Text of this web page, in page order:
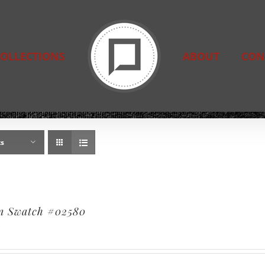
ABOUT
Swatch #02580